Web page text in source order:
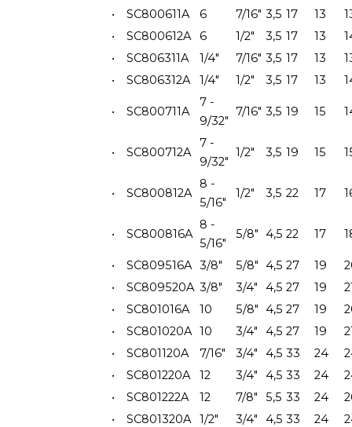
•
SC800611A 6 7/16" 3,5 17 13
•
SC800612A 6 1/2" 3,5 17 13
•
SC806311A 1/4" 7/16" 3,5 17 13
•
SC806312A 1/4" 1/2" 3,5 17 13
• SC800711A
7 -
9/32"
7/16" 3,5 19 15
• SC800712A
7 -
9/32"
1/2" 3,5 19 15
• SC800812A
8 -
5/16"
1/2" 3,5 22 17
• SC800816A
8 -
5/16"
5/8" 4,5 22 17
• SC809516A 3/8" 5/8" 4,5 27 19
•
SC809520A 3/8" 3/4" 4,5 27 19
•
SC801016A 10 5/8" 4,5 27 19
•
SC801020A 10 3/4" 4,5 27 19
•
SC801120A 7/16" 3/4" 4,5 33 24
•
SC801220A 12 3/4" 4,5 33 24
•
SC801222A 12 7/8" 5,5 33 24
•
SC801320A 1/2" 3/4" 4,5 33 24